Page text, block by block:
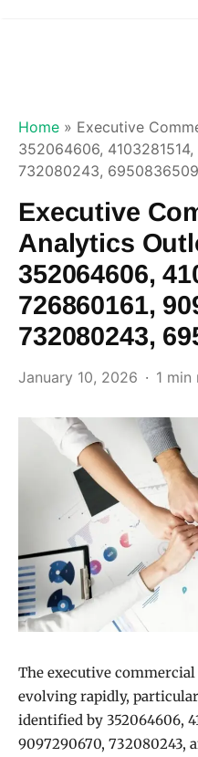
Home » Executive
352064606,
732080243, 6950836509
Executive
Analytics
352064606,
726860161,
732080243,
January 10, 2026 1 min
The executive
evolving rapidly,
identified by 352064606,
9097290670, 732080243,